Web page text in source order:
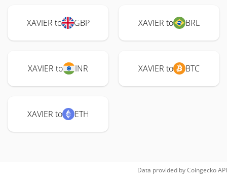
XAVIER to GBP XAVIER to BRL
XAVIER to INR XAVIER to BTC
XAVIER to ETH
Data provided byCoingeckoAPI